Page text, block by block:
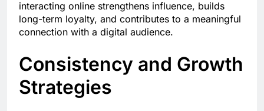
interacting online strengthens influence, builds
long-term loyalty, and contributes to a meaningful
connection with a digital audience.
Consistency and Growth
Strategies